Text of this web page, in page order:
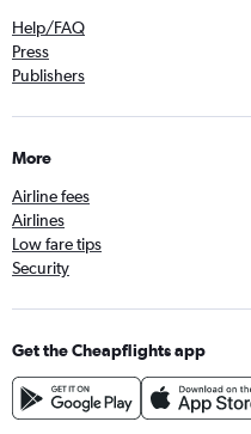
Help/FAQ
Press
Publishers
More
Airline fees
Airlines
Low fare tips
Security
Get the Cheapflights app